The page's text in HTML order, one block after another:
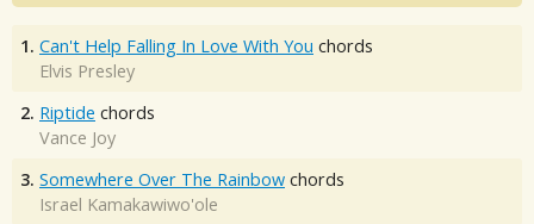
1. Can't Help Falling In Love With You chords
Elvis Presley
2. Riptide chords
Vance Joy
3. Somewhere Over The Rainbow chords
Israel Kamakawiwo'ole